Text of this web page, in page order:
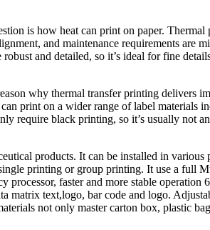
is how heat can print on paper.
and maintenance requirements are
and detailed, so it’s ideal for fine
why thermal transfer printing delivers
print on a wider range of label materials
require black printing, so it’s usually not
products. It can be installed in various
printing or group printing. It use a full
faster and more stable operation
matrix text,logo, bar code and logo.
not only master carton box, plastic